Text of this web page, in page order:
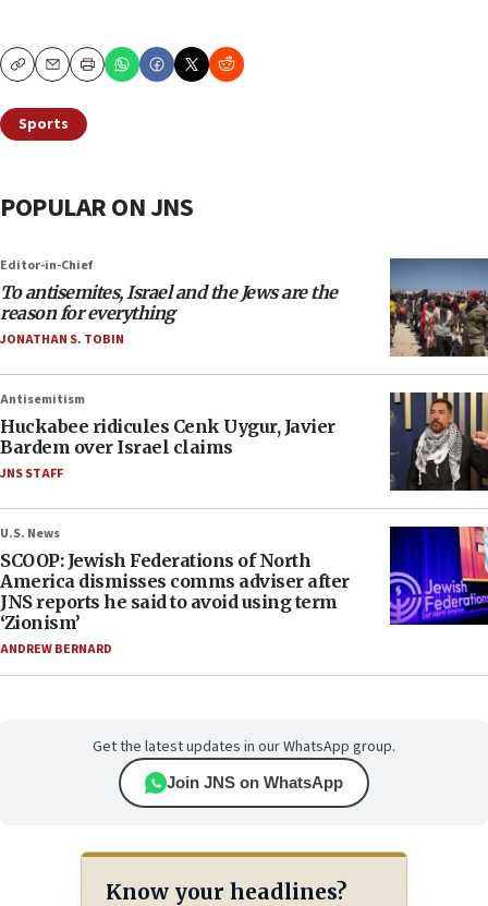
CopyEmailPrint
Sports
POPULAR ON JNS
Editor-in-Chief
To antisemites, Israel and the Jews are the
reason for everything
JONATHAN S. TOBIN
Antisemitism
Huckabee ridicules Cenk Uygur, Javier
Bardem over Israel claims
JNS STAFF
U.S. News
SCOOP: Jewish Federations of North
America dismisses comms adviser after
JNS reports he said to avoid using term
‘Zionism’
ANDREW BERNARD
Get the latest updates in our WhatsApp group.
Join JNS on WhatsApp
Know your headlines?